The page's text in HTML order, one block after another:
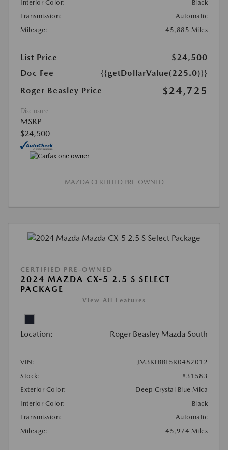
Interior Color:
Black
Transmission:
Automatic
Mileage:
45,885 Miles
List Price
$24,500
Doc Fee
{{getDollarValue(225.0)}}
Roger Beasley Price
$24,725
Disclosure
MSRP
$24,500
MAZDA CERTIFIED PRE-OWNED
CERTIFIED PRE-OWNED
2024 MAZDA CX-5 2.5 S SELECT
PACKAGE
View All Features
Location: Roger Beasley Mazda South
VIN:
JM3KFBBL5R0482012
Stock:
#31583
Exterior Color:
Deep Crystal Blue Mica
Interior Color:
Black
Transmission:
Automatic
Mileage:
45,974 Miles